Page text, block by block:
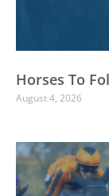
Horses To
August 4, 2026